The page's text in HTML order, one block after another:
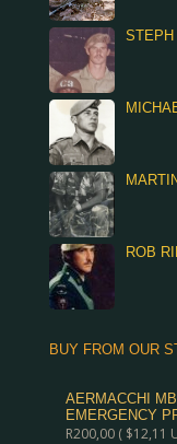
STEPH
ROB
BUY FROM OUR
AERMACCHI
EMERGENCY
R200,00( $12,11